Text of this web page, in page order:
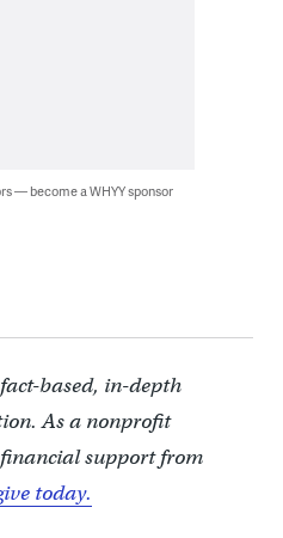
— become a WHYY sponsor
based, in-depth
As a nonprofit
support from
today.